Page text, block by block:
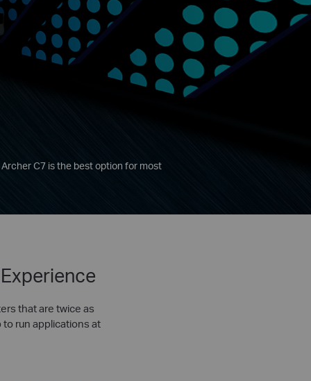
C7 is the best option for most
that are twice as
run applications at